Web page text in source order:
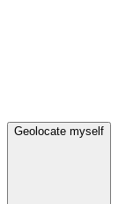
Geolocate myself